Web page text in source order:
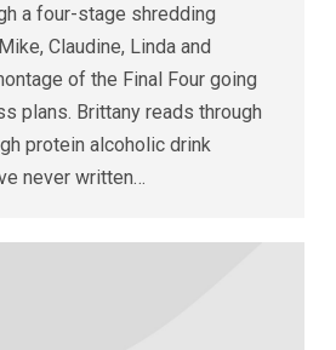
a four-stage shredding
Claudine, Linda and
of the Final Four going
plans. Brittany reads through
protein alcoholic drink
never written…